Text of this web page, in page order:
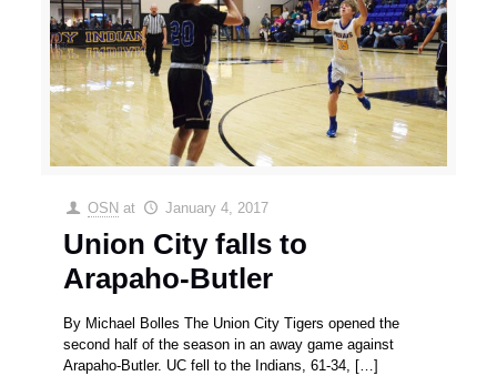
OSN at January 4, 2017
Union City falls to
Arapaho-Butler
By Michael Bolles The Union City Tigers opened the
second half of the season in an away game against
Arapaho-Butler. UC fell to the Indians, 61-34, […]